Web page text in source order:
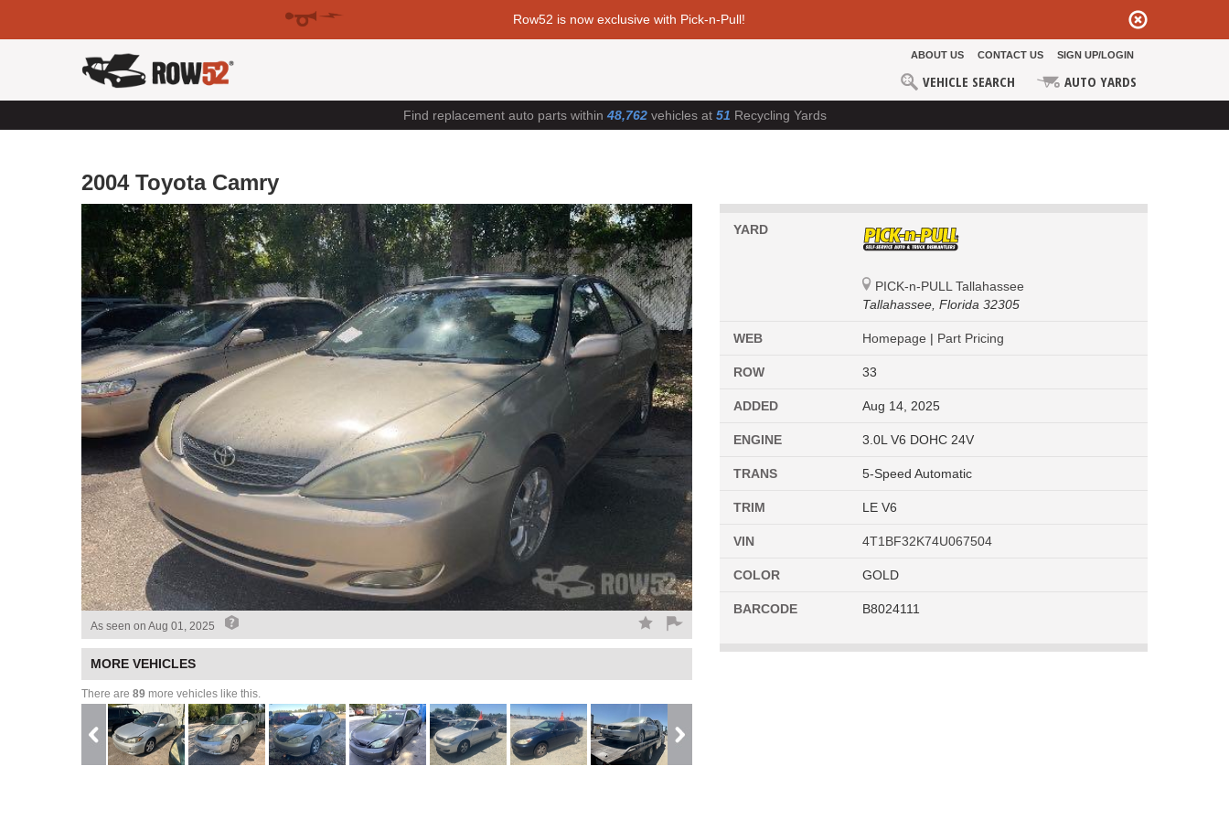
Row52 is now exclusive with Pick-n-Pull!
ABOUT US CONTACT US SIGN UP/LOGIN
VEHICLE SEARCH AUTO YARDS
Find replacement auto parts within 48,762vehicles at 51 Recycling Yards
2004 Toyota Camry
As seen on Aug 01, 2025
MORE VEHICLES
There are 89 more vehicles like this.
YARD
PICK-n-PULL Tallahassee
Tallahassee, Florida 32305
WEB Homepage | Part Pricing
ROW 33
ADDED Aug 14, 2025
ENGINE 3.0L V6 DOHC 24V
TRANS 5-Speed Automatic
TRIM LE V6
VIN 4T1BF32K74U067504
COLOR GOLD
BARCODE B8024111